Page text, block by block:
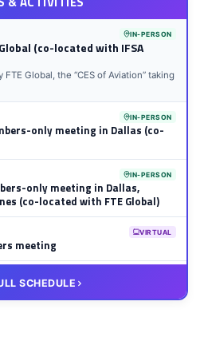
IN-PERSON
(co-located with IFSA
Global, the “CES of Aviation” taking
IN-PERSON
only meeting in Dallas (co-
IN-PERSON
only meeting in Dallas,
(co-located with FTE Global)
VIRTUAL
meeting
meeting
SCHEDULE